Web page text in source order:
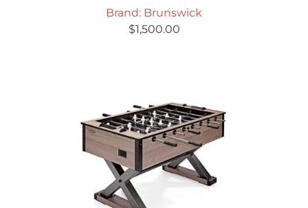
Brand: Brunswick
$1,500.00